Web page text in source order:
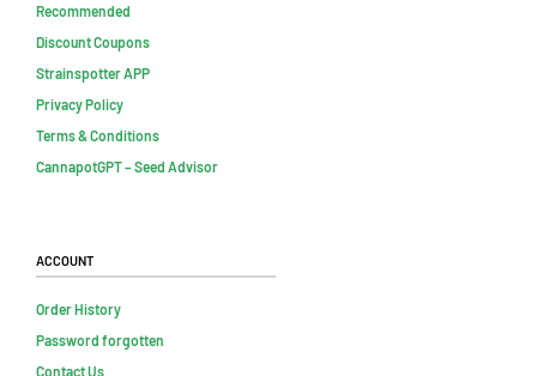
Recommended
Discount Coupons
Strainspotter APP
Privacy Policy
Terms & Conditions
CannapotGPT – Seed Advisor
Account
Order History
Password forgotten
Contact Us